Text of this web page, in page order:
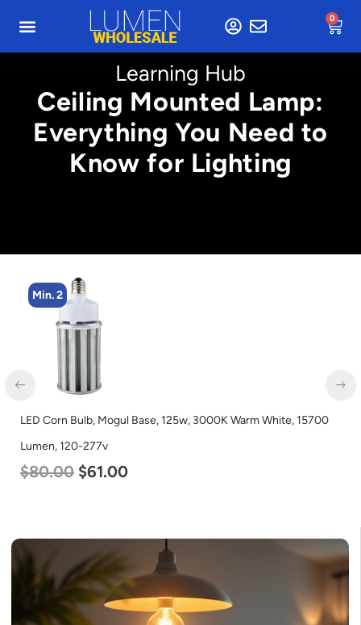
0
Learning Hub
Ceiling Mounted Lamp:
Everything You Need to
Know for Lighting
Min. 2
LED Corn Bulb, Mogul Base, 100w, 5000K Daylight White,
12500 Lumen, 120-277v
$70.00 $53.00